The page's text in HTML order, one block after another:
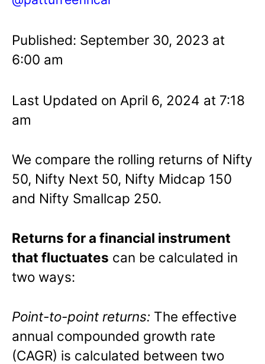
Published: September 30, 2023 at
6:00 am
Last Updated on April 6, 2024 at 7:18
am
We compare the rolling returns of Nifty
50, Nifty Next 50, Nifty Midcap 150
and Nifty Smallcap 250.
Returns for a financial instrument
that fluctuates can be calculated in
two ways:
Point-to-point returns: The effective
annual compounded growth rate
(CAGR) is calculated between two